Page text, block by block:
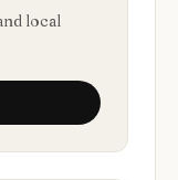
local